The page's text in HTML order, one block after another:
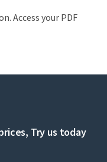
Access your PDF
Try us today